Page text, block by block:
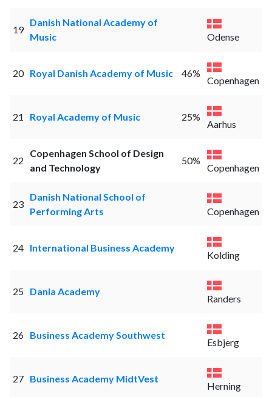
19
Danish National Academy of
Music
Odense
20 Royal Danish Academy of Music 46%
Copenhagen
21 Royal Academy of Music 25%
Aarhus
22
Copenhagen School of Design
and Technology
50%
Copenhagen
23
Danish National School of
Performing Arts
Copenhagen
24 International Business Academy
Kolding
25 Dania Academy
Randers
26 Business Academy Southwest
Esbjerg
27 Business Academy MidtVest
Herning